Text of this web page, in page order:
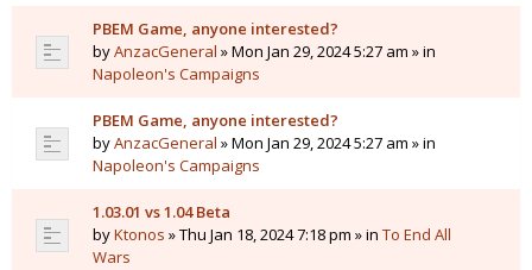
PBEM Game, anyone interested?
byAnzacGeneral » Mon Jan 29, 2024 5:27 am » in
Napoleon's Campaigns
PBEM Game, anyone interested?
byAnzacGeneral » Mon Jan 29, 2024 5:27 am » in
Napoleon's Campaigns
1.03.01 vs 1.04 Beta
byKtonos » Thu Jan 18, 2024 7:18 pm » in To End All
Wars